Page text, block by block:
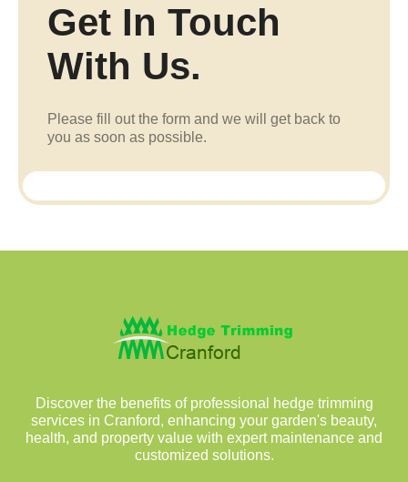
Get In Touch
With Us.
Please fill out the form and we will get back to
you as soon as possible.
Discover the benefits of professional hedge trimming
services in Cranford, enhancing your garden's beauty,
health, and property value with expert maintenance and
customized solutions.